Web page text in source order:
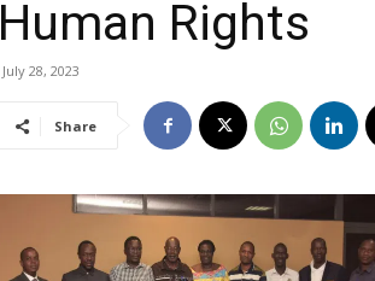
Human Rights
July 28, 2023
Share